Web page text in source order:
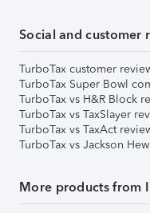
Social and customer
TurboTax customer
TurboTax Super Bowl
TurboTax vs H&R Block
TurboTax vs TaxSlayer
TurboTax vs TaxAct
TurboTax vs Jackson
More products from